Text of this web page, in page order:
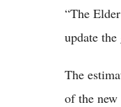
“The
update
The
of the new